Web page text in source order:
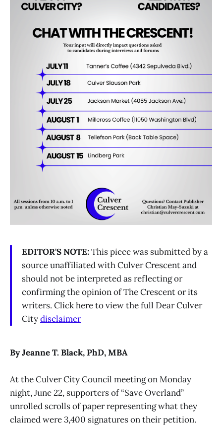
EDITOR'S NOTE:This piece was submitted by a
source unaffiliated with Culver Crescent and
should not be interpreted as reflecting or
confirming the opinion of The Crescent or its
writers. Click here to view the full Dear Culver
Citydisclaimer
By Jeanne T. Black, PhD, MBA
At the Culver City Council meeting on Monday
night, June 22, supporters of “Save Overland”
unrolled scrolls of paper representing what they
claimed were 3,400 signatures on their petition.